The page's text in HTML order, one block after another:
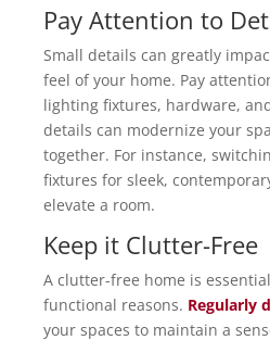
Pay Attention to
Small details can greatly
feel of your home. Pay
lighting fixtures, hardware,
details can modernize your
together. For instance,
fixtures for sleek,
elevate a room.
Keep it Clutter-Free
A clutter-free home is
functional reasons. Regularly
your spaces to maintain a